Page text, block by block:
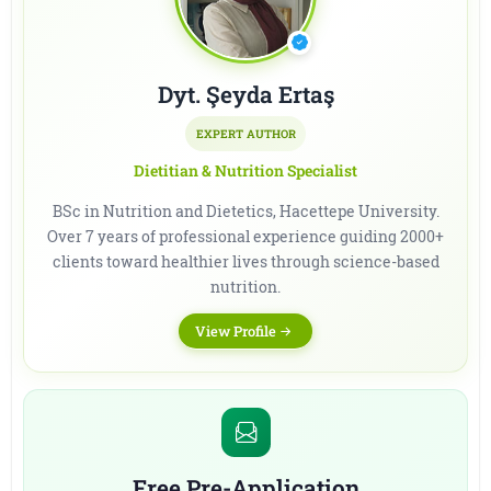
Dyt. Şeyda Ertaş
EXPERT AUTHOR
Dietitian & Nutrition Specialist
BSc in Nutrition and Dietetics, Hacettepe University.
Over 7 years of professional experience guiding 2000+
clients toward healthier lives through science-based
nutrition.
View Profile